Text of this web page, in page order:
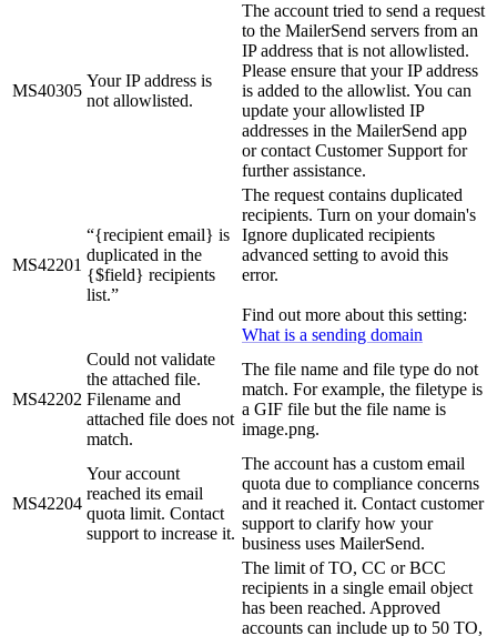
MS40305
Your IP address is
not allowlisted.
The account tried to send a request
to the MailerSend servers from an
IP address that is not allowlisted.
Please ensure that your IP address
is added to the allowlist. You can
update your allowlisted IP
addresses in the MailerSend app
or contact Customer Support for
further assistance.
MS42201
“{recipient email} is
duplicated in the
{$field} recipients
list.”
The request contains duplicated
recipients. Turn on your domain's
Ignore duplicated recipients
advanced setting to avoid this
error.
Find out more about this setting:
What is a sending domain
MS42202
Could not validate
the attached file.
Filename and
attached file does not
match.
The file name and file type do not
match. For example, the filetype is
a GIF file but the file name is
image.png.
MS42204
Your account
reached its email
quota limit. Contact
support to increase it.
The account has a custom email
quota due to compliance concerns
and it reached it. Contact customer
support to clarify how your
business uses MailerSend.
The limit of TO, CC or BCC
recipients in a single email object
has been reached. Approved
accounts can include up to 50 TO,